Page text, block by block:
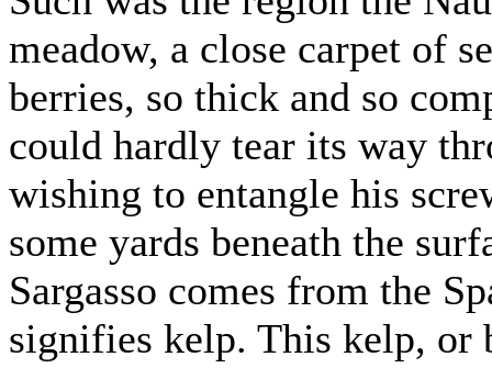
meadow, a close carpet of
berries, so thick and so
could hardly tear its way
wishing to entangle his
some yards beneath the
Sargasso comes from the
signifies kelp. This kelp, or